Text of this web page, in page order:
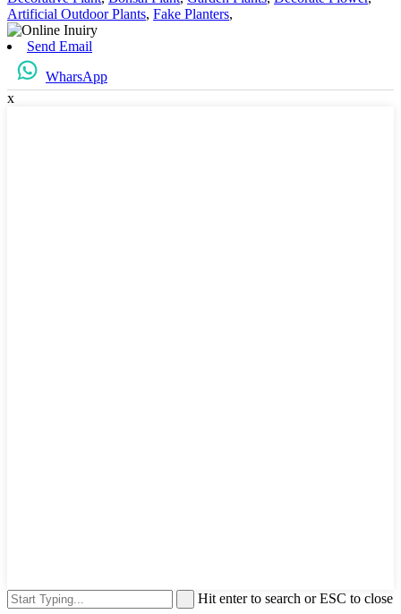
Artificial Outdoor Plants, Fake Planters,
Send Email
WharsApp
x
Hit enter to search or ESC to close